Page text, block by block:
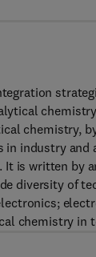
chemistry,
in industry
is written by
diversity of
chemistry in